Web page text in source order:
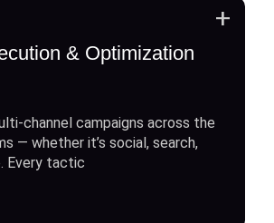
& Optimization
channel campaigns across the
— whether it’s social, search,
Every tactic
+